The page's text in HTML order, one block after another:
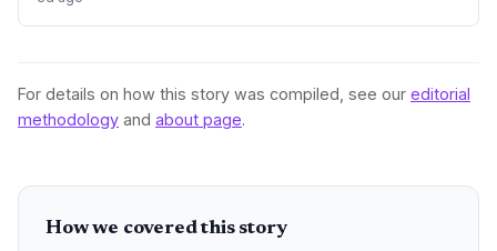
vital for European manufacturing. The piece highlights ECB
data showing internal EU barriers equate to a 44% tariff on
For details on how this story was compiled, see our editorial
methodology and about page.
How we covered this story